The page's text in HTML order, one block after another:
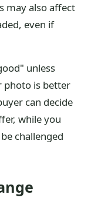
may also affect
even if
unless
photo is better
can decide
while you
challenged